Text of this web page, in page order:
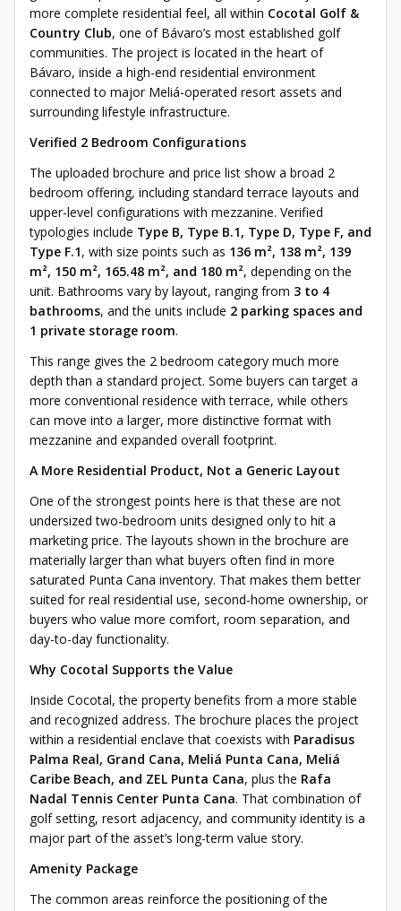
more complete residential feel, all within Cocotal Golf &
Country Club, one of Bávaro’s most established golf
communities. The project is located in the heart of
Bávaro, inside a high-end residential environment
connected to major Meliá-operated resort assets and
surrounding lifestyle infrastructure.
Verified 2 Bedroom Configurations
The uploaded brochure and price list show a broad 2
bedroom offering, including standard terrace layouts and
upper-level configurations with mezzanine. Verified
typologies include Type B, Type B.1, Type D, Type F, and
Type F.1, with size points such as 136 m², 138 m², 139
m², 150 m², 165.48 m², and 180 m², depending on the
unit. Bathrooms vary by layout, ranging from 3 to 4
bathrooms, and the units include 2 parking spaces and
1 private storage room.
This range gives the 2 bedroom category much more
depth than a standard project. Some buyers can target a
more conventional residence with terrace, while others
can move into a larger, more distinctive format with
mezzanine and expanded overall footprint.
A More Residential Product, Not a Generic Layout
One of the strongest points here is that these are not
undersized two-bedroom units designed only to hit a
marketing price. The layouts shown in the brochure are
materially larger than what buyers often find in more
saturated Punta Cana inventory. That makes them better
suited for real residential use, second-home ownership, or
buyers who value more comfort, room separation, and
day-to-day functionality.
Why Cocotal Supports the Value
Inside Cocotal, the property benefits from a more stable
and recognized address. The brochure places the project
within a residential enclave that coexists with Paradisus
Palma Real, Grand Cana, Meliá Punta Cana, Meliá
Caribe Beach, and ZEL Punta Cana, plus the Rafa
Nadal Tennis Center Punta Cana. That combination of
golf setting, resort adjacency, and community identity is a
major part of the asset’s long-term value story.
Amenity Package
The common areas reinforce the positioning of the